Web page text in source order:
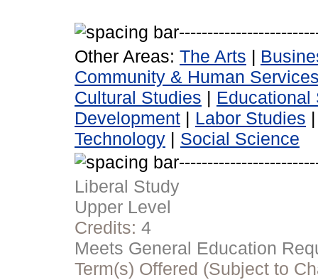
Other Areas: The Arts |
Community & Human
Cultural Studies | Educational
Development | Labor Studies
Technology | Social Science
Liberal Study
Upper Level
Credits: 4
Meets General Education
Term(s) Offered (Subject to